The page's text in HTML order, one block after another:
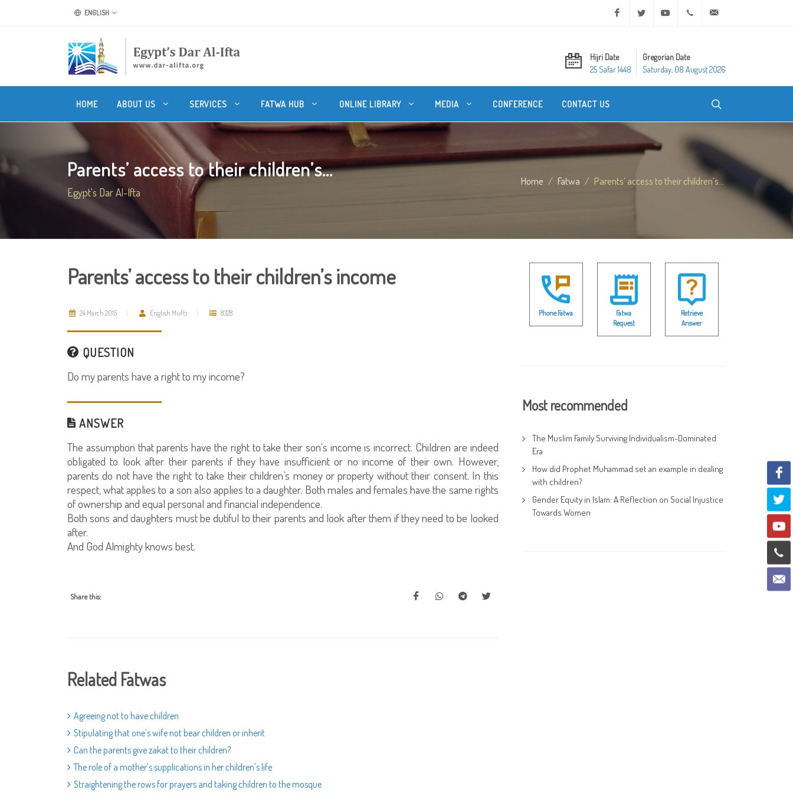
ENGLISH Facebook Twitter Youtube +20 2 25970400
Hijri Date
25 Safar 1448
Gregorian Date
Saturday, 08 August 2026
HOME ABOUT US SERVICES FATWA HUB ONLINE LIBRARY MEDIA CONFERENCE CONTACT US
Parents’ access to their children’s...
Egypt's Dar Al-Ifta
Home Fatwa Parents’ access to their children’s...
Parents’ access to their children’s income
24 March 2015 English Mufti 8328
QUESTION
Do my parents have a right to my income?
ANSWER
The assumption that parents have the right to take their son's income is incorrect. Children are indeed
obligated to look after their parents if they have insufficient or no income of their own. However,
parents do not have the right to take their children’s money or property without their consent. In this
respect, what applies to a son also applies to a daughter. Both males and females have the same rights
of ownership and equal personal and financial independence.
Both sons and daughters must be dutiful to their parents and look after them if they need to be looked
after.
And God Almighty knows best.
Share this:
Related Fatwas
Agreeing not to have children
Stipulating that one’s wife not bear children or inherit
Can the parents give zakat to their children?
The role of a mother's supplications in her children's life
Straightening the rows for prayers and taking children to the mosque
Phone Fatwa
Fatwa
Request
Retrieve
Answer
Most recommended
The Muslim Family Surviving Individualism-Dominated
Era
How did Prophet Muhammad set an example in dealing
with children?
Gender Equity in Islam: A Reflection on Social Injustice
Towards Women